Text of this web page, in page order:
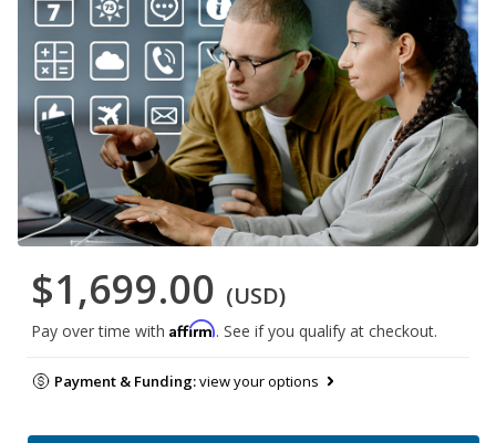
$1,699.00 (USD)
Pay over time with Affirm. See if you qualify at checkout.
Payment & Funding:view your options